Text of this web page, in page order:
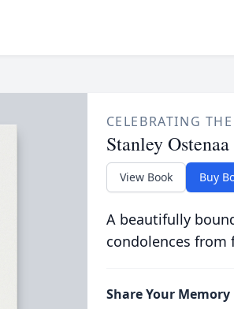
CELEBRATING
Stanley Ostenaa
View Book Buy
A beautifully
condolences from
Share Your Memory